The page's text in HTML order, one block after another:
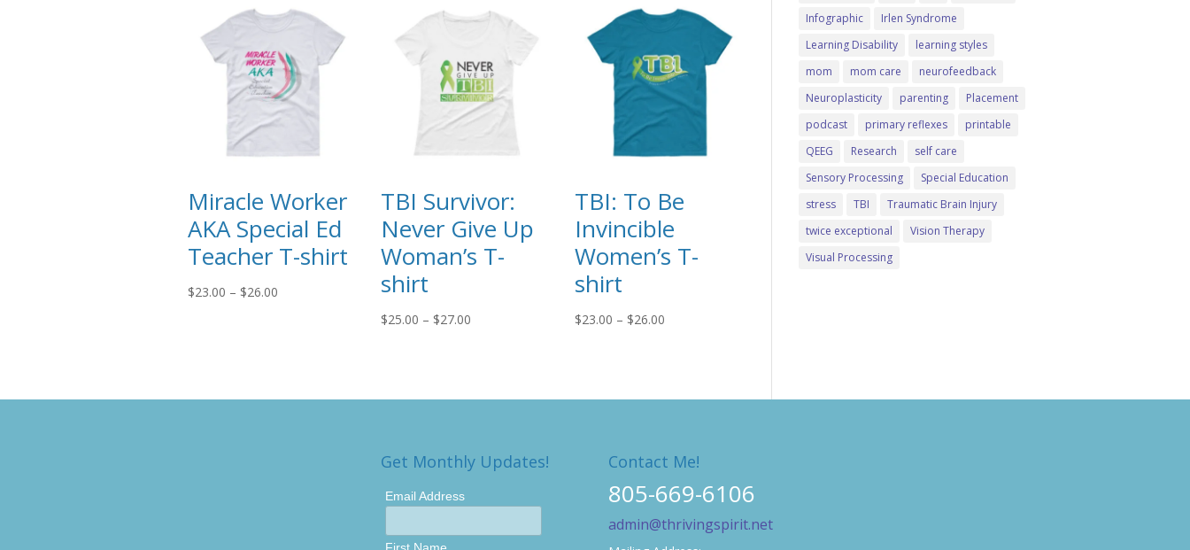
Miracle Worker
AKA Special Ed
Teacher T-shirt
$23.00 – $26.00
TBI Survivor:
Never Give Up
Woman’s T-
shirt
$25.00 – $27.00
$27.00
TBI: To Be
Invincible
Women’s T-
shirt
$23.00 – $26.00Price
$26.00
Infographic
Irlen Syndrome
Learning Disability
learning styles
mom
mom care
neurofeedback
Neuroplasticity
parenting
Placement
podcast
primary reflexes
printable
QEEG
Research
self care
Sensory Processing
Special Education
stress
TBI
Traumatic Brain Injury
twice exceptional
Vision Therapy
Visual Processing
Get Monthly Updates!
Email Address
Contact Me!
805-669-6106
admin@thrivingspirit.net